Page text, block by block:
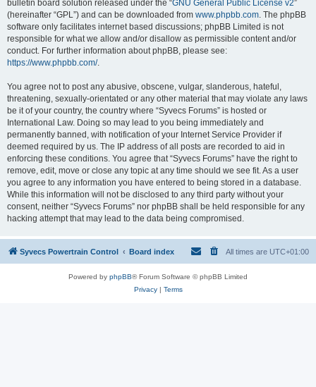
bulletin board solution released under the “GNU General Public License v2”
(hereinafter “GPL”) and can be downloaded from www.phpbb.com. The phpBB
software only facilitates internet based discussions; phpBB Limited is not
responsible for what we allow and/or disallow as permissible content and/or
conduct. For further information about phpBB, please see:
https://www.phpbb.com/.
You agree not to post any abusive, obscene, vulgar, slanderous, hateful,
threatening, sexually-orientated or any other material that may violate any laws
be it of your country, the country where “Syvecs Forums” is hosted or
International Law. Doing so may lead to you being immediately and
permanently banned, with notification of your Internet Service Provider if
deemed required by us. The IP address of all posts are recorded to aid in
enforcing these conditions. You agree that “Syvecs Forums” have the right to
remove, edit, move or close any topic at any time should we see fit. As a user
you agree to any information you have entered to being stored in a database.
While this information will not be disclosed to any third party without your
consent, neither “Syvecs Forums” nor phpBB shall be held responsible for any
hacking attempt that may lead to the data being compromised.
Syvecs Powertrain Control Board index All times are UTC+01:00
Powered by phpBB® Forum Software © phpBB Limited
Privacy| Terms